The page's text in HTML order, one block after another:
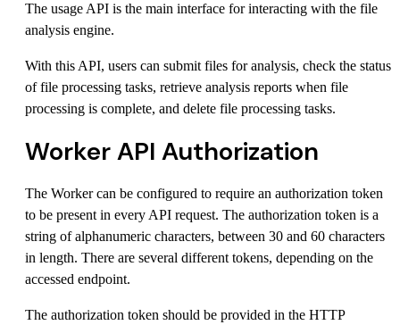
The usage API is the main interface for interacting with the file
analysis engine.
With this API, users can submit files for analysis, check the status
of file processing tasks, retrieve analysis reports when file
processing is complete, and delete file processing tasks.
Worker API Authorization
The Worker can be configured to require an authorization token
to be present in every API request. The authorization token is a
string of alphanumeric characters, between 30 and 60 characters
in length. There are several different tokens, depending on the
accessed endpoint.
The authorization token should be provided in the HTTP